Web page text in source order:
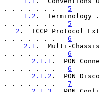
. . . . . . . 5
1.2 .
. . . . . . . 5
2 .  ICCP
. . . . . . . 6
2.1 .  Multi-
. . . . . . . 6
2.1.1 .  PON
. . . . . . . 6
2.1.2 .  PON
. . . . . . . 7